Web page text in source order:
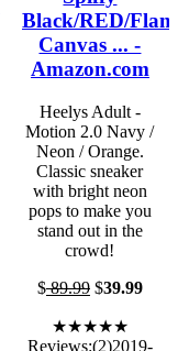
Black/RED/
Canvas ... -
Amazon.com
Heelys Adult -
Motion 2.0 Navy /
Neon / Orange.
Classic sneaker
with bright neon
pops to make you
stand out in the
crowd!
$89.99$39.99
★★★★★
Reviews:(2)2019-